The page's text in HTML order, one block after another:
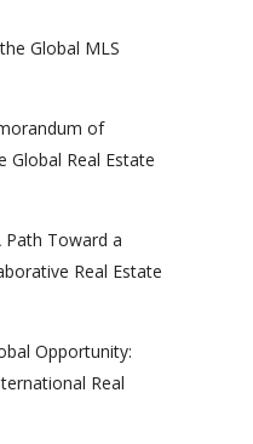
Global MLS
of
Global Real Estate
Path Toward a
Real Estate
Opportunity:
Real